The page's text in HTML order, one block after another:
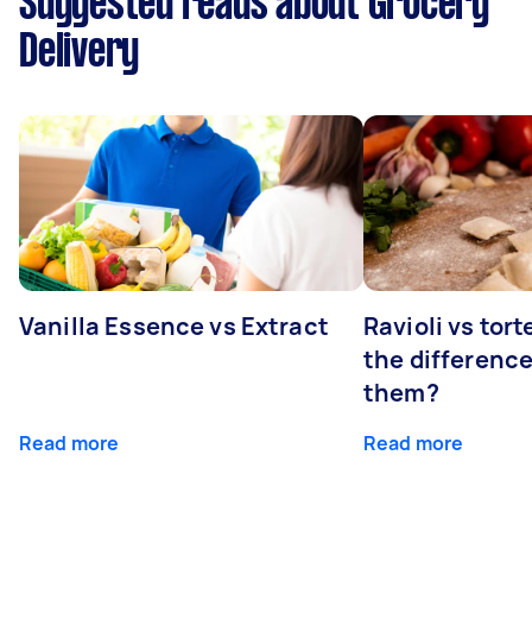
Delivery
Vanilla Essence vs Extract
Read more
Ravioli vs
the
them?
Read more